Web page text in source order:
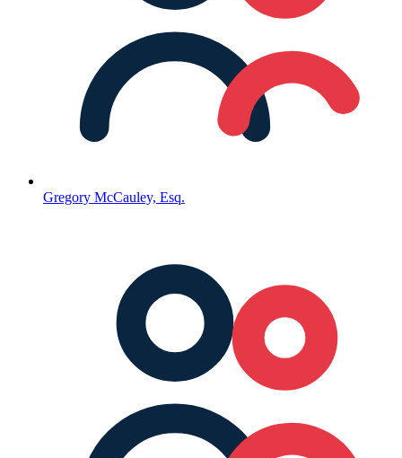
Gregory McCauley, Esq.